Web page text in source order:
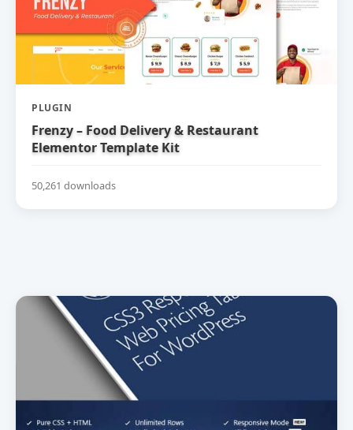
PLUGIN
Frenzy – Food Delivery & Restaurant
Elementor Template Kit
50,261 downloads